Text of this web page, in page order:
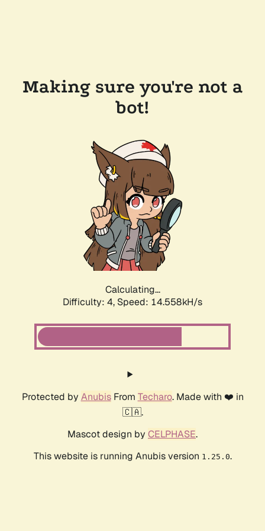
Making sure you're not a
bot!
Calculating...
Difficulty: 4, Speed: 14.558kH/s
Protected by AnubisFrom Techaro. Made with ❤️ in
🇨🇦.
Mascot design by CELPHASE.
This website is running Anubis version 1.25.0.